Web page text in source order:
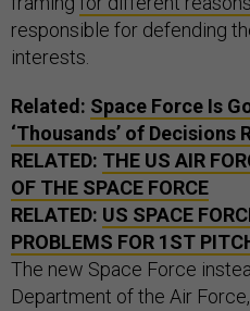
responsible for defending
interests.
Related: Space Force Is
‘Thousands’ of Decisions
RELATED: THE US AIR
OF THE SPACE FORCE
RELATED: US SPACE
PROBLEMS FOR 1ST
The new Space Force
Department of the Air